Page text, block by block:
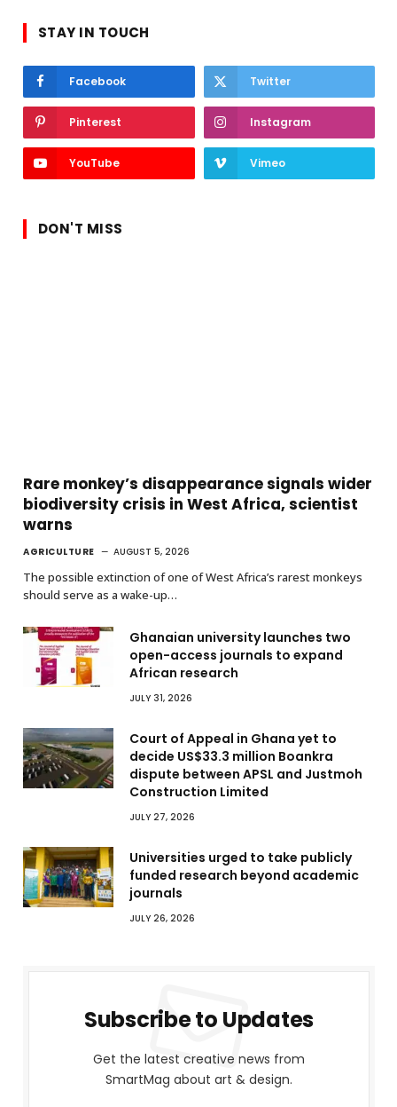
STAY IN TOUCH
Facebook Twitter
Pinterest Instagram
YouTube Vimeo
DON'T MISS
Rare monkey’s disappearance signals wider
biodiversity crisis in West Africa, scientist
warns
AGRICULTURE AUGUST 5, 2026
The possible extinction of one of West Africa’s rarest monkeys
should serve as a wake-up…
Ghanaian university launches two
open-access journals to expand
African research
JULY 31, 2026
Court of Appeal in Ghana yet to
decide US$33.3 million Boankra
dispute between APSL and Justmoh
Construction Limited
JULY 27, 2026
Universities urged to take publicly
funded research beyond academic
journals
JULY 26, 2026
Subscribe to Updates
Get the latest creative news from
SmartMag about art & design.